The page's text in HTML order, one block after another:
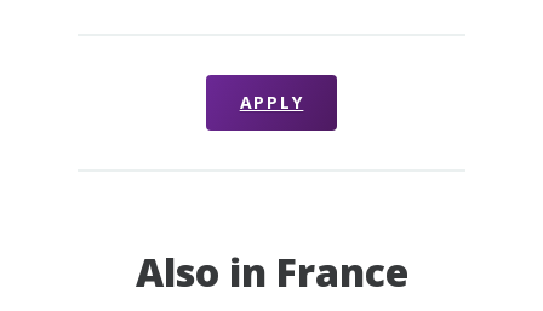
APPLY
Also in France